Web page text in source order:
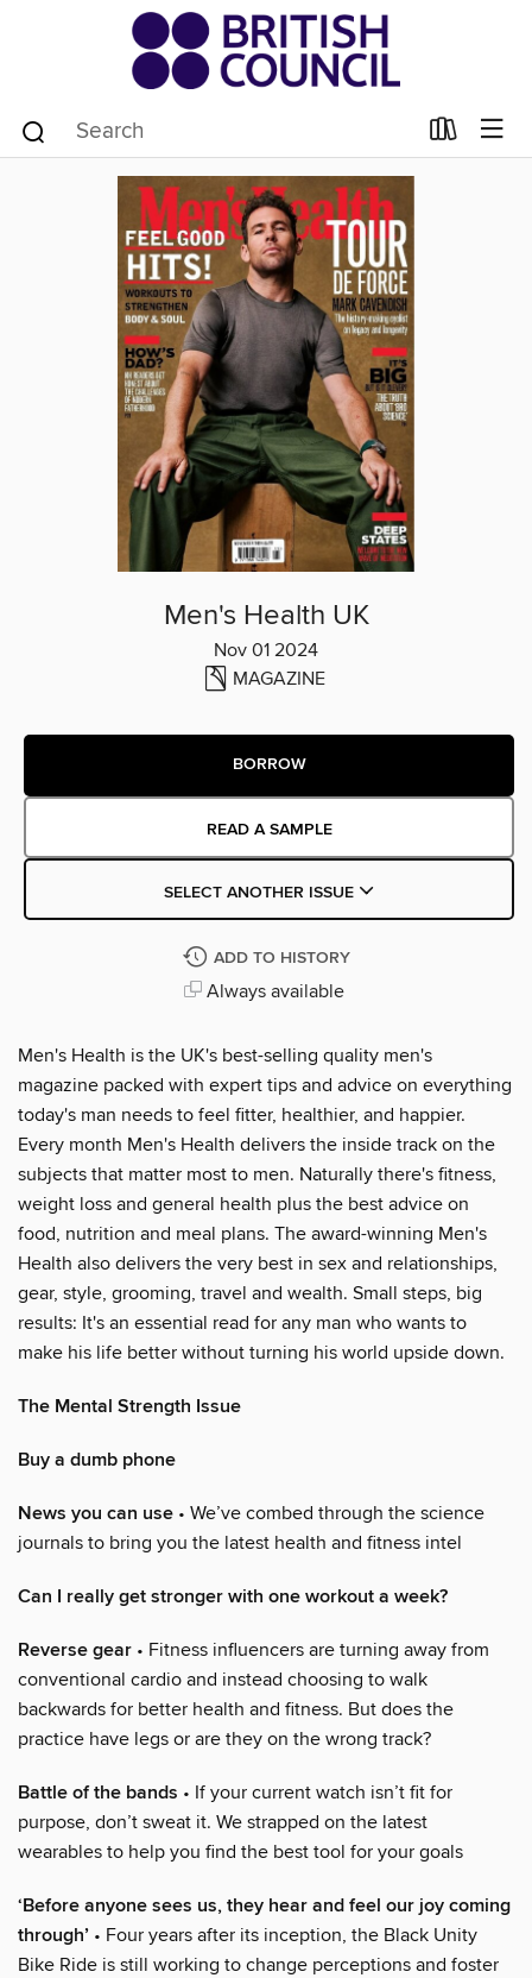
Men's Health UK
Nov 01 2024
MAGAZINE
BORROW
READ A SAMPLE
SELECT ANOTHER ISSUE
ADD TO HISTORY
Always available
Men's Health is the UK's best-selling quality men's
magazine packed with expert tips and advice on everything
today's man needs to feel fitter, healthier, and happier.
Every month Men's Health delivers the inside track on the
subjects that matter most to men. Naturally there's fitness,
weight loss and general health plus the best advice on
food, nutrition and meal plans. The award-winning Men's
Health also delivers the very best in sex and relationships,
gear, style, grooming, travel and wealth. Small steps, big
results: It's an essential read for any man who wants to
make his life better without turning his world upside down.
The Mental Strength Issue
Buy a dumb phone
News you can use • We’ve combed through the science
journals to bring you the latest health and fitness intel
Can I really get stronger with one workout a week?
Reverse gear • Fitness influencers are turning away from
conventional cardio and instead choosing to walk
backwards for better health and fitness. But does the
practice have legs or are they on the wrong track?
Battle of the bands • If your current watch isn’t fit for
purpose, don’t sweat it. We strapped on the latest
wearables to help you find the best tool for your goals
‘Before anyone sees us, they hear and feel our joy coming
through’ • Four years after its inception, the Black Unity
Bike Ride is still working to change perceptions and foster